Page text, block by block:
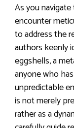
As you
encounter
to address the
authors keenly
eggshells, a
anyone who
unpredictable
is not merely
rather as a